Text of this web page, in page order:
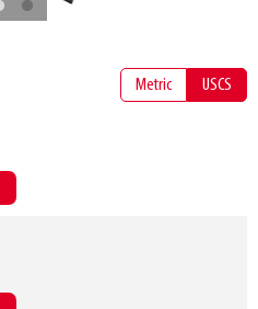
Metric USCS